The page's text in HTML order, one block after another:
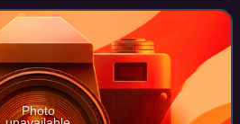
and
Photo